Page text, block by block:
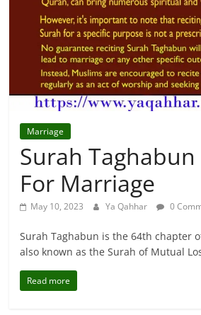
Solutions.
Marriage
Surah
For Marriage
May 10, 2023 Ya Qahhar 0
Surah Taghabun is the 64th chapter
also known as the Surah of Mutual
Read more